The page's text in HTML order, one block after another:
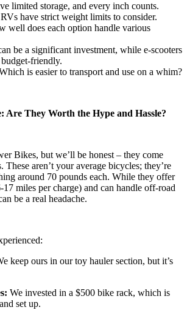
limited storage, and every inch counts.
have strict weight limits to consider.
well does each option handle various
be a significant investment, while e-scooters
friendly.
is easier to transport and use on a whim?
Are They Worth the Hype and Hassle?
Bikes, but we’ll be honest – they come
These aren’t your average bicycles; they’re
around 70 pounds each. While they offer
17 miles per charge) and can handle off-road
be a real headache.
keep ours in our toy hauler section, but it’s
We invested in a $500 bike rack, which is
set up.